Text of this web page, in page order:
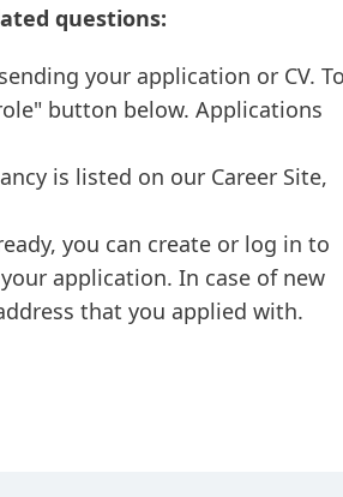
questions:
your application or CV. To
button below. Applications
is listed on our Career Site,
you can create or log in to
application. In case of new
that you applied with.